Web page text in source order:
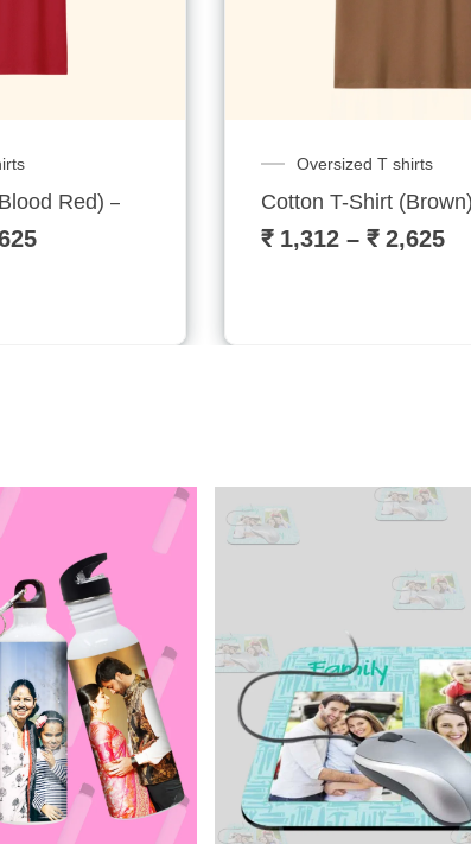
Red) – Sublitech
Oversized T shirts
Cotton T-Shirt
₹1,312 – ₹2,625